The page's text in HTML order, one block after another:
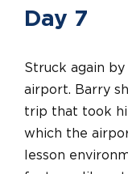
Day 7
Struck again
airport. Barry
trip that took
which the
lesson